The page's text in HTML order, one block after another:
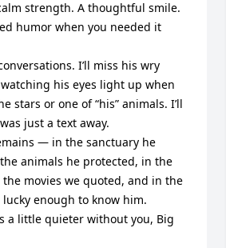
strength. A thoughtful smile.
humor when you needed it
I’ll miss his wry
his eyes light up when
stars or one of “his” animals. I’ll
just a text away.
— in the sanctuary he
animals he protected, in the
movies we quoted, and in the
enough to know him.
a little quieter without you, Big